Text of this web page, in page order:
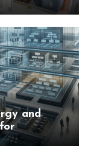
and